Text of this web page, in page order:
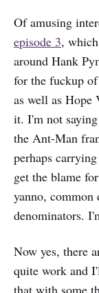
Of amusing
episode 3,
around Hank
for the fuckup
as well as
it. I'm not
the Ant-Man
perhaps
get the blame
yanno, common
denominators.
Now yes, there
quite work and
that with some